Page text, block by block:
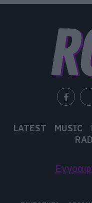
LATEST MUSIC